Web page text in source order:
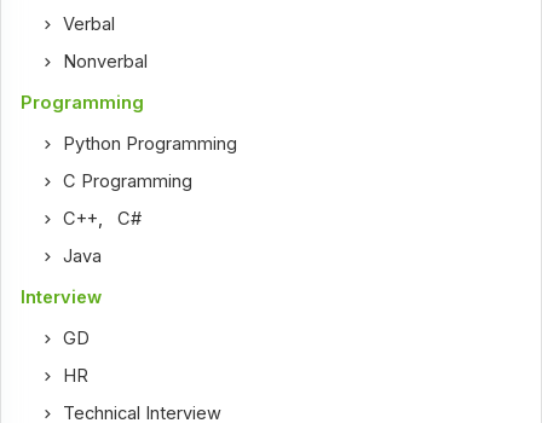
Verbal
Nonverbal
Programming
Python Programming
C Programming
C++,C#
Java
Interview
GD
HR
Technical Interview